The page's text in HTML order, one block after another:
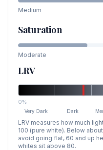
Medium
Saturation
Moderate
LRV
0%
Very Dark Dark
LRV measures how much
100 (pure white). Below
avoid going flat, 60 and up
whites sit above 80.